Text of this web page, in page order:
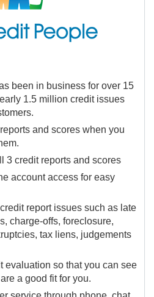
been in business for over 15
1.5 million credit issues
and scores when you
3 credit reports and scores
account access for easy
report issues such as late
charge-offs, foreclosure,
tax liens, judgements
evaluation so that you can see
a good fit for you.